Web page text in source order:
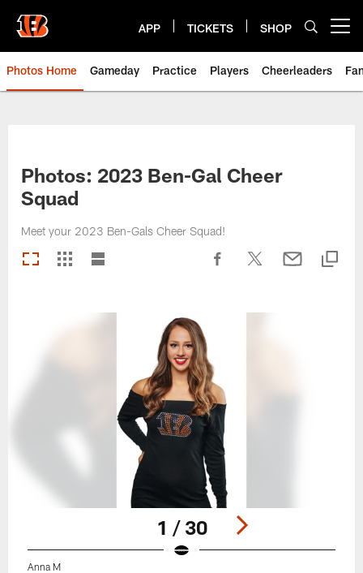
main
content
APP TICKETS SHOP
Photos Home Gameday Practice Players Cheerleaders
Photos: 2023 Ben-Gal Cheer
Squad
Meet your 2023 Ben-Gals Cheer Squad!
1 / 30
Anna M